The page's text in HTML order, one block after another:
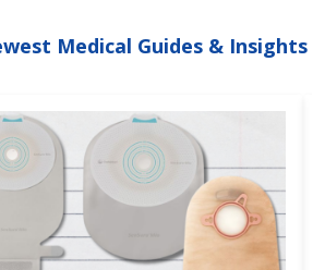
Medical Guides & Insights